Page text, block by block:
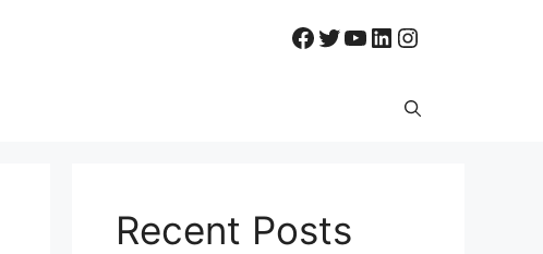
Facebook
Twitter
YouTube
LinkedIn
Instagram
Recent Posts